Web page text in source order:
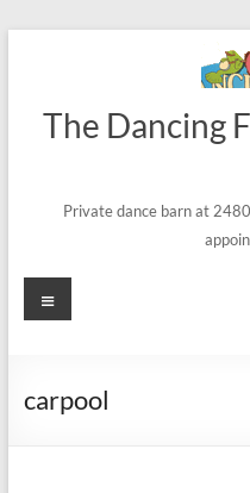
The Dancing
Private dance barn at
Menu
carpool